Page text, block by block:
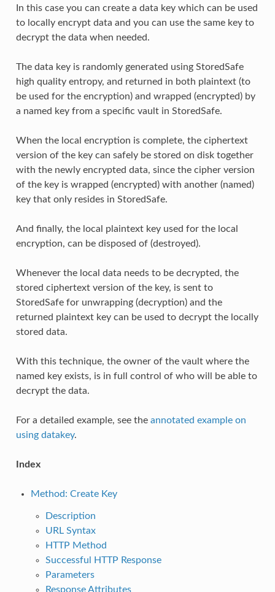
In this case you can create a data key which can be used
to locally encrypt data and you can use the same key to
decrypt the data when needed.
The data key is randomly generated using StoredSafe
high quality entropy, and returned in both plaintext (to
be used for the encryption) and wrapped (encrypted) by
a named key from a specific vault in StoredSafe.
When the local encryption is complete, the ciphertext
version of the key can safely be stored on disk together
with the newly encrypted data, since the cipher version
of the key is wrapped (encrypted) with another (named)
key that only resides in StoredSafe.
And finally, the local plaintext key used for the local
encryption, can be disposed of (destroyed).
Whenever the local data needs to be decrypted, the
stored ciphertext version of the key, is sent to
StoredSafe for unwrapping (decryption) and the
returned plaintext key can be used to decrypt the locally
stored data.
With this technique, the owner of the vault where the
named key exists, is in full control of who will be able to
decrypt the data.
For a detailed example, see the annotated example on
using datakey.
Index
Method: Create Key
Description
URL Syntax
HTTP Method
Successful HTTP Response
Parameters
Response Attributes